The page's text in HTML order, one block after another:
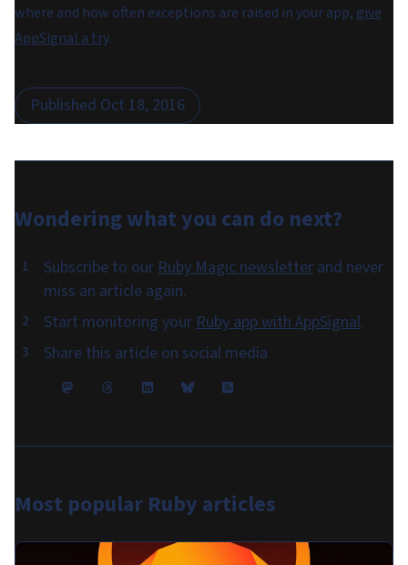
where and how often exceptions are raised in your app, give
AppSignal a try.
Published Oct 18, 2016
Wondering what you can do next?
Subscribe to ourRuby Magic newsletter and never
miss an article again.
Start monitoring yourRuby app with AppSignal.
Share this article on social media
Most popular Ruby articles